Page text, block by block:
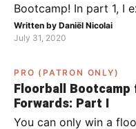
Bootcamp! In part 1, I
you what to do when
team has the ball
has the ball (chapter
I’ll explain what to do in
between moments’: the
your team wins […]
Written by Daniël Nicolai
July 31, 2020
PRO (PATRON ONLY)
Floorball Bootcamp
Forwards: Part I
You can only win a